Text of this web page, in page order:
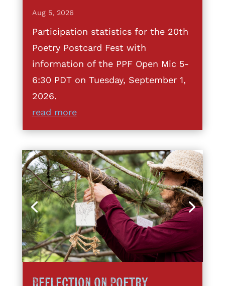
Aug 5, 2026
Participation statistics for the 20th
Poetry Postcard Fest with
information of the PPF Open Mic 5-
6:30 PDT on Tuesday, September 1,
2026.
read more